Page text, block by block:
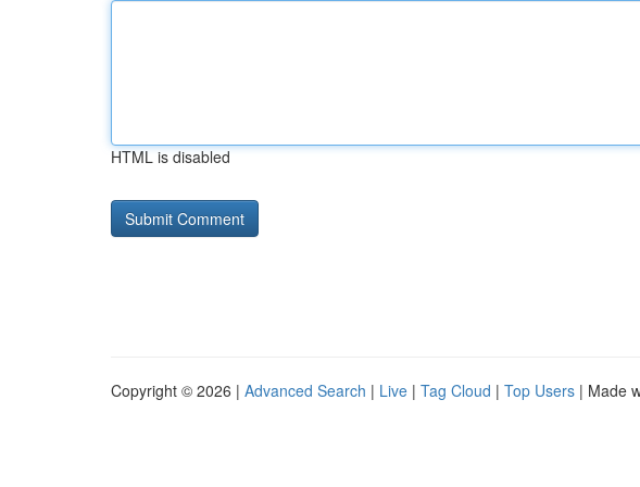
HTML is disabled
Copyright © 2026 | Advanced Search | Live | Tag Cloud | Top Users | Made